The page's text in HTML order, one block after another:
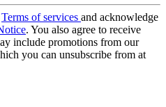
Terms of services and acknowledge
. You also agree to receive
include promotions from our
you can unsubscribe from at